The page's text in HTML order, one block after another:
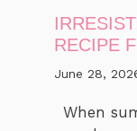
RECIPE
June 28,
When